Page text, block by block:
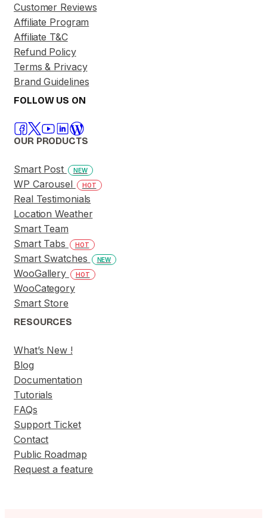
Customer Reviews
Affiliate Program
Affiliate T&C
Refund Policy
Terms & Privacy
Brand Guidelines
FOLLOW US ON
OUR PRODUCTS
Smart Post NEW
WP Carousel HOT
Real Testimonials
Location Weather
Smart Team
Smart Tabs
HOT
Smart Swatches NEW
WooGallery HOT
WooCategory
Smart Store
RESOURCES
What’s New !
Blog
Documentation
Tutorials
FAQs
Support Ticket
Contact
Public Roadmap
Request a feature